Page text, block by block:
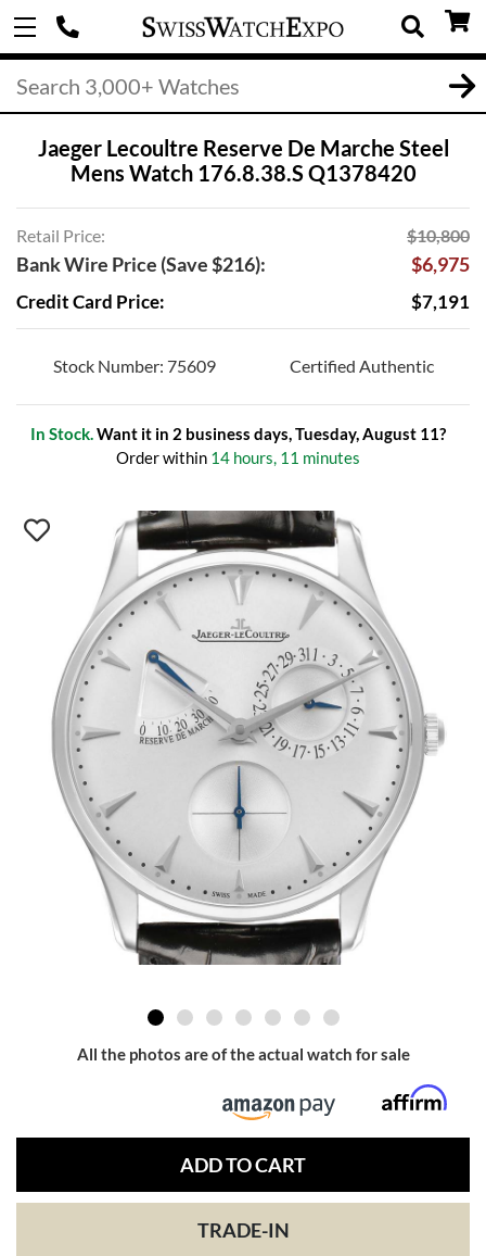
Jaeger Lecoultre Reserve De Marche Steel
Mens Watch 176.8.38.S Q1378420
Retail Price: $10,800
Bank Wire Price (Save $216): $6,975
Credit Card Price: $7,191
Stock Number: 75609 Certified Authentic
In Stock.Want it in 2 business days, Tuesday, August 11?
Order within 14 hours, 11 minutes
All the photos are of the actual watch for sale
ADD TO CART
TRADE-IN